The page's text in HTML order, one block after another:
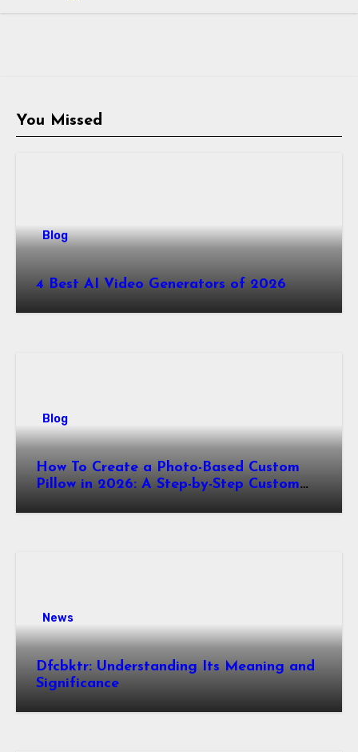
You Missed
Blog
4 Best AI Video Generators of 2026
Blog
How To Create a Photo-Based Custom
Pillow in 2026: A Step-by-Step Custom
News
Dfcbktr: Understanding Its Meaning and
Significance